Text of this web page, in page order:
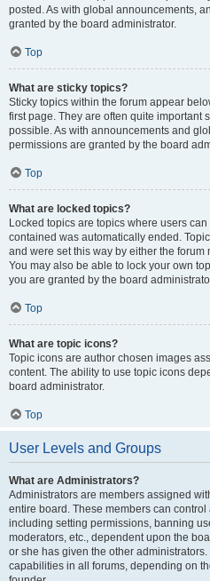
posted. As with global announcements,
granted by the board administrator.
Top
What are sticky topics?
Sticky topics within the forum appear
first page. They are often quite important
possible. As with announcements and
permissions are granted by the board
Top
What are locked topics?
Locked topics are topics where users
contained was automatically ended.
and were set this way by either the
You may also be able to lock your own
you are granted by the board
Top
What are topic icons?
Topic icons are author chosen images
content. The ability to use topic icons
board administrator.
Top
User Levels and Groups
What are Administrators?
Administrators are members assigned
entire board. These members can
including setting permissions, banning
moderators, etc., dependent upon the
or she has given the other
capabilities in all forums, depending on